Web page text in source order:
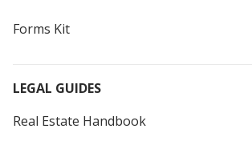
Forms Kit
LEGAL GUIDES
Real Estate Handbook